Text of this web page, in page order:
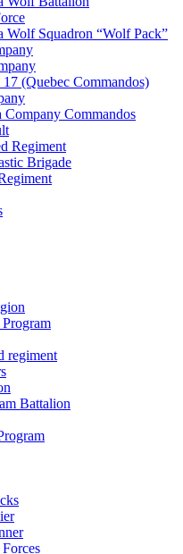
Wolf Squadron “Wolf Pack”
17 (Quebec Commandos)
Company Commandos
Regiment
Brigade
regiment
Battalion